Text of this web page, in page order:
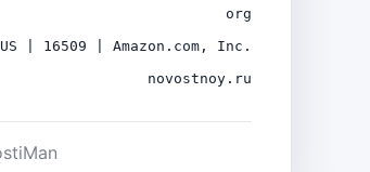
org
US | 16509 | Amazon.com, Inc.
novostnoy.ru